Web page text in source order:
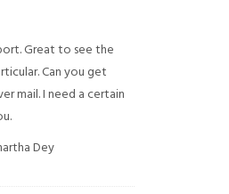
Great to see the
Can you get
mail. I need a certain
Dey